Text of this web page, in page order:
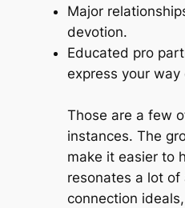
Major
devotion.
Educated pro
express your way
Those are a few
instances. The
make it easier to
resonates a lot
connection